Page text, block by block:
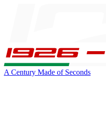
A Century Made of Seconds